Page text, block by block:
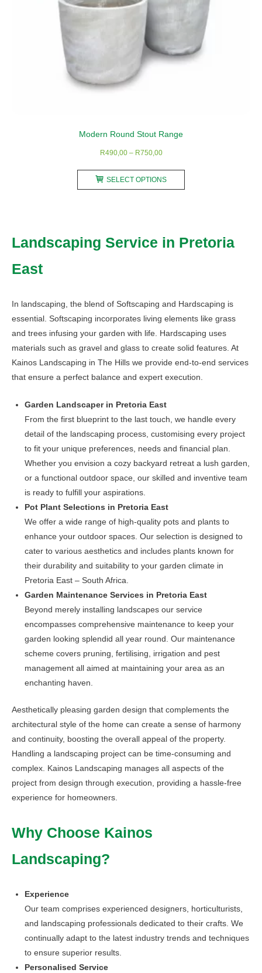
Modern Round Stout Range
R490,00 – R750,00Price
R490,00
through
SELECT OPTIONS
The
chosen
on
the
product
page
Landscaping Service in Pretoria
East
In landscaping, the blend of Softscaping and Hardscaping is
essential. Softscaping incorporates living elements like grass
and trees infusing your garden with life. Hardscaping uses
materials such as gravel and glass to create solid features. At
Kainos Landscaping in The Hills we provide end-to-end services
that ensure a perfect balance and expert execution.
Garden Landscaper in Pretoria East
From the first blueprint to the last touch, we handle every
detail of the landscaping process, customising every project
to fit your unique preferences, needs and financial plan.
Whether you envision a cozy backyard retreat a lush garden,
or a functional outdoor space, our skilled and inventive team
is ready to fulfill your aspirations.
Pot Plant Selections in Pretoria East
We offer a wide range of high-quality pots and plants to
enhance your outdoor spaces. Our selection is designed to
cater to various aesthetics and includes plants known for
their durability and suitability to your garden climate in
Pretoria East – South Africa.
Garden Maintenance Services in Pretoria East
Beyond merely installing landscapes our service
encompasses comprehensive maintenance to keep your
garden looking splendid all year round. Our maintenance
scheme covers pruning, fertilising, irrigation and pest
management all aimed at maintaining your area as an
enchanting haven.
Aesthetically pleasing garden design that complements the
architectural style of the home can create a sense of harmony
and continuity, boosting the overall appeal of the property.
Handling a landscaping project can be time-consuming and
complex. Kainos Landscaping manages all aspects of the
project from design through execution, providing a hassle-free
experience for homeowners.
Why Choose Kainos
Landscaping?
Experience
Our team comprises experienced designers, horticulturists,
and landscaping professionals dedicated to their crafts. We
continually adapt to the latest industry trends and techniques
to ensure superior results.
Personalised Service